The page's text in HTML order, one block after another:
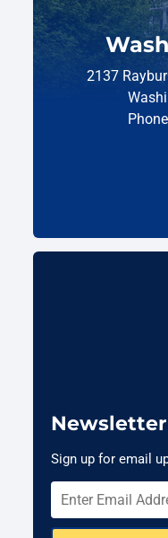
2137
Sign up for email